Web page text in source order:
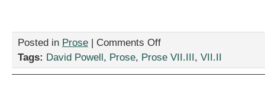
Posted in Prose | Comments Offon
Fish,”
Tags: David Powell, Prose, Prose VII.III, VII.II